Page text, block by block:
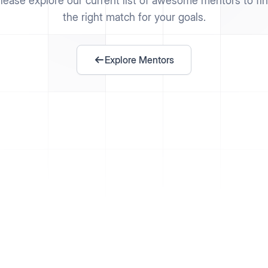
the right match for your goals.
Explore Mentors